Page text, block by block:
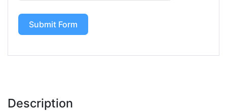
Submit Form
Description